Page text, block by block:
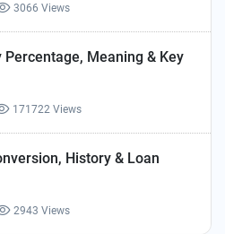
3066 Views
Percentage, Meaning & Key
171722 Views
History & Loan
2943 Views